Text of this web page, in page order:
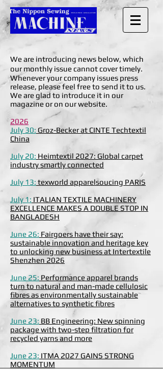
We are introducing news below, which
our monthly issue cannot cover timely.
Whenever your company issues press
release, please feel free to send it to us.
We are glad to introduce it in our
magazine or on our website.
2026
July 30: Groz-Becker at CINTE Techtextil
China
July 20: Heimtextil 2027: Global carpet
industry smartly connected
July 13: texworld apparelsoucing PARIS
July 1: ITALIAN TEXTILE MACHINERY
EXCELLENCE MAKES A DOUBLE STOP IN
BANGLADESH
June 26: Fairgoers have their say:
sustainable innovation and heritage key
to unlocking new business at Intertextile
Shenzhen 2026
June 25: Performance apparel brands
turn to natural and man-made cellulosic
fibres as environmentally sustainable
alternatives to synthetic fibres
June 23: BB Engineering: New spinning
package with two-step filtration for
recycled yarns and more
June 23: ITMA 2027 GAINS STRONG
MOMENTUM